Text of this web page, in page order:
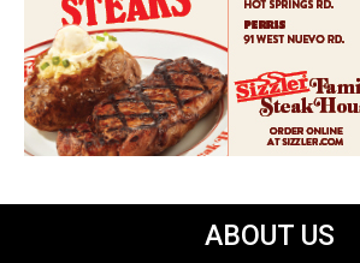
ABOUT US